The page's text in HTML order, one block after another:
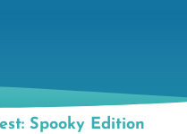
Spooky Edition